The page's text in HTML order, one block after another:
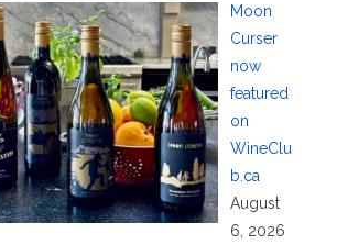
Moon
Curser
now
featured
on
WineClu
b.ca
August
6, 2026